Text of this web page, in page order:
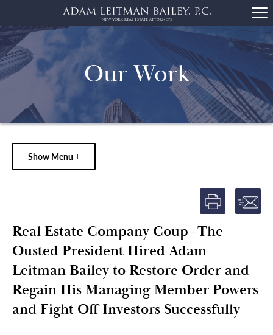
Our Work
Show Menu +
Real Estate Company Coup–The
Ousted President Hired Adam
Leitman Bailey to Restore Order and
Regain His Managing Member Powers
and Fight Off Investors Successfully